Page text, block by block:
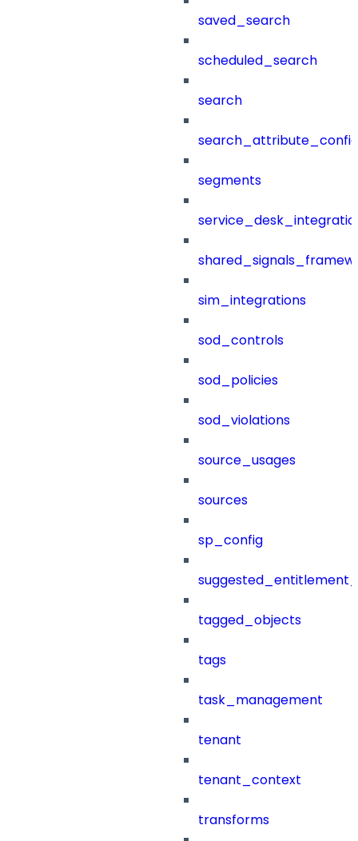
saved_search
scheduled_search
search
segments
sim_integrations
sod_controls
sod_policies
sod_violations
source_usages
sources
sp_config
tagged_objects
tags
task_management
tenant
tenant_context
transforms